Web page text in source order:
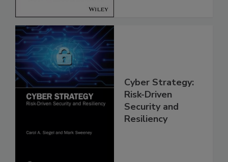
Cyber Strategy:
Risk-Driven
Security and
Resiliency